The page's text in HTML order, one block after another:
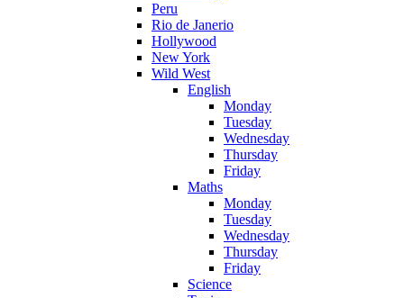
Peru
Rio de Janerio
Hollywood
New York
Wild West
English
Monday
Tuesday
Wednesday
Thursday
Friday
Maths
Monday
Tuesday
Wednesday
Thursday
Friday
Science